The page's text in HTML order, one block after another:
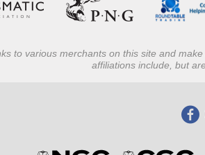
to various merchants on this site and
affiliations include, but